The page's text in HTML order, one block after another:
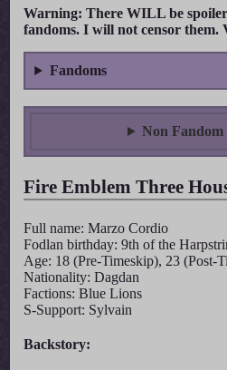
Warning: There WILL be
fandoms. I will not censor them.
Fandoms
Non
Fire Emblem Three
Full name: Marzo Cordio
Fodlan birthday: 9th of the
Age: 18 (Pre-Timeskip), 23 (Post-
Nationality: Dagdan
Factions: Blue Lions
S-Support: Sylvain
Backstory: